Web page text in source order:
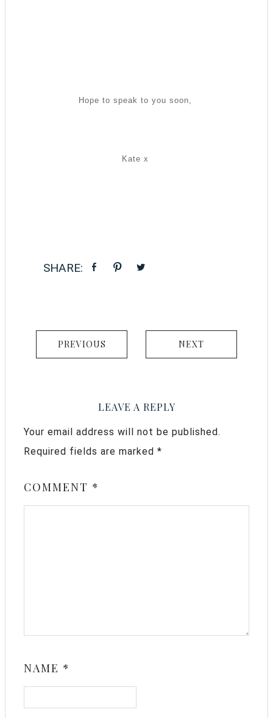
Hope to speak to you soon,
Kate x
PREVIOUS NEXT
LEAVE A REPLY
Your email address will not be published.
Required fields are marked *
COMMENT *
NAME *